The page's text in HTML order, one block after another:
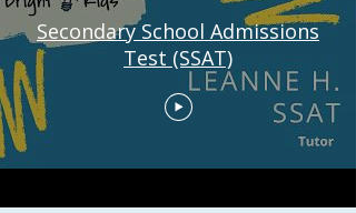
Secondary School Admissions
Test (SSAT)